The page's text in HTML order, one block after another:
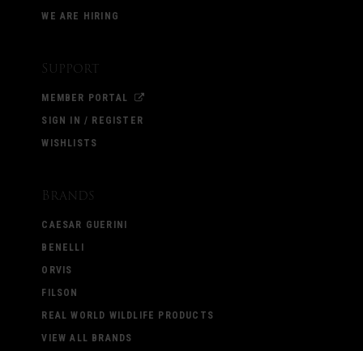
WE ARE HIRING
Support
MEMBER PORTAL
SIGN IN / REGISTER
WISHLISTS
Brands
CAESAR GUERINI
BENELLI
ORVIS
FILSON
REAL WORLD WILDLIFE PRODUCTS
VIEW ALL BRANDS